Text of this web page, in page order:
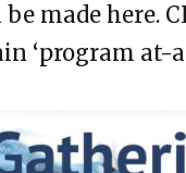
made here.
‘program at-